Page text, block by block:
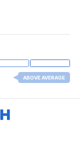
ABOVE AVERAGE